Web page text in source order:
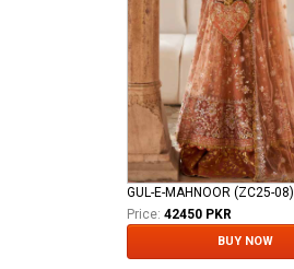
GUL-E-MAHNOOR (ZC25-08)
Price: 42450 PKR
BUY NOW